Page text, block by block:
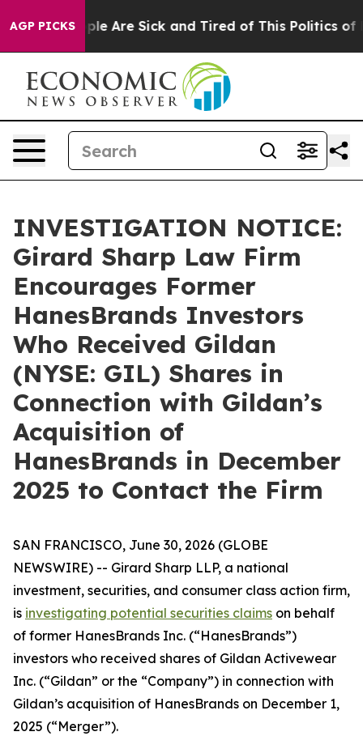
AGP PICKS
“People Are Sick and Tired of This Politics of
INVESTIGATION NOTICE:
Girard Sharp Law Firm
Encourages Former
HanesBrands Investors
Who Received Gildan
(NYSE: GIL) Shares in
Connection with Gildan’s
Acquisition of
HanesBrands in December
2025 to Contact the Firm
SAN FRANCISCO, June 30, 2026 (GLOBE
NEWSWIRE) -- Girard Sharp LLP, a national
investment, securities, and consumer class action firm,
is investigating potential securities claims on behalf
of former HanesBrands Inc. (“HanesBrands”)
investors who received shares of Gildan Activewear
Inc. (“Gildan” or the “Company”) in connection with
Gildan’s acquisition of HanesBrands on December 1,
2025 (“Merger”).